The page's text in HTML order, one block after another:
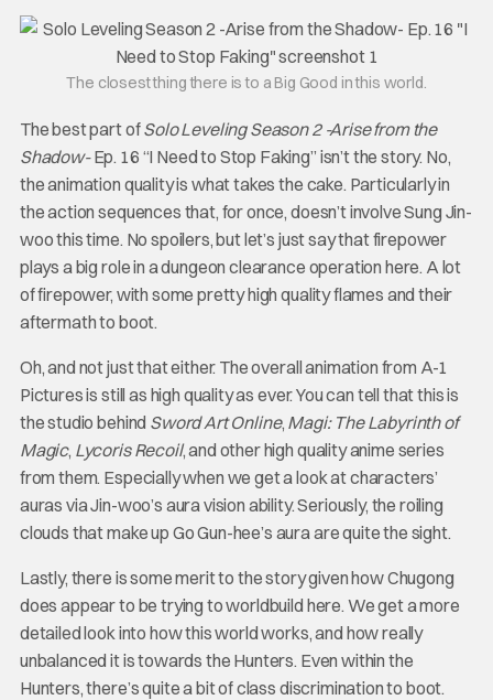
The closest thing there is to a Big Good in this world.
The best part ofSolo Leveling Season 2 -Arise from the
Shadow-Ep. 16 “I Need to Stop Faking” isn’t the story. No,
the animation quality is what takes the cake. Particularly in
the action sequences that, for once, doesn’t involve Sung Jin-
woo this time. No spoilers, but let’s just say that firepower
plays a big role in a dungeon clearance operation here. A lot
of firepower, with some pretty high quality flames and their
aftermath to boot.
Oh, and not just that either. The overall animation from A-1
Pictures is still as high quality as ever. You can tell that this is
the studio behind Sword Art Online, Magi: The Labyrinth of
Magic, Lycoris Recoil, and other high quality anime series
from them. Especially when we get a look at characters’
auras via Jin-woo’s aura vision ability. Seriously, the roiling
clouds that make up Go Gun-hee’s aura are quite the sight.
Lastly, there is some merit to the story given how Chugong
does appear to be trying to worldbuild here. We get a more
detailed look into how this world works, and how really
unbalanced it is towards the Hunters. Even within the
Hunters, there’s quite a bit of class discrimination to boot.